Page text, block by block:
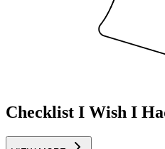
Checklist I Wish I